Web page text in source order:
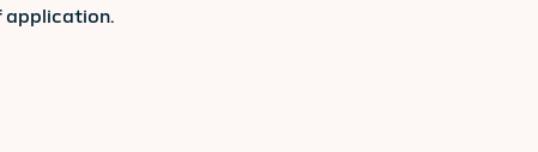
application.